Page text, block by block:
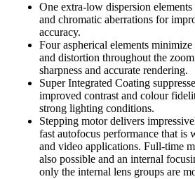
One extra-low dispersion
and chromatic aberrations for
accuracy.
Four aspherical elements
and distortion throughout the
sharpness and accurate rendering.
Super Integrated Coating
improved contrast and colour
strong lighting conditions.
Stepping motor delivers
fast autofocus performance that is
and video applications. Full-time
also possible and an internal
only the internal lens groups are